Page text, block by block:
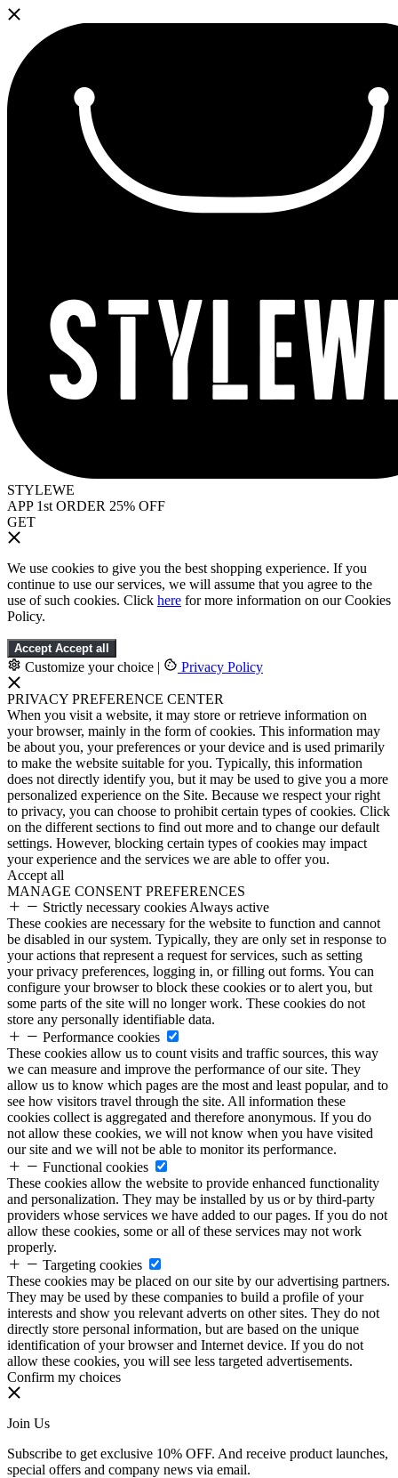
STYLEWE
APP 1st ORDER 25% OFF
GET
We use cookies to give you the best shopping experience. If you
continue to use our services, we will assume that you agree to the
use of such cookies. Click here for more information on our Cookies
Policy.
Accept Accept all
Customize your choice | Privacy Policy
PRIVACY PREFERENCE CENTER
When you visit a website, it may store or retrieve information on
your browser, mainly in the form of cookies. This information may
be about you, your preferences or your device and is used primarily
to make the website suitable for you. Typically, this information
does not directly identify you, but it may be used to give you a more
personalized experience on the Site. Because we respect your right
to privacy, you can choose to prohibit certain types of cookies. Click
on the different sections to find out more and to change our default
settings. However, blocking certain types of cookies may impact
your experience and the services we are able to offer you.
Accept all
MANAGE CONSENT PREFERENCES
Strictly necessary cookies Always active
These cookies are necessary for the website to function and cannot
be disabled in our system. Typically, they are only set in response to
your actions that represent a request for services, such as setting
your privacy preferences, logging in, or filling out forms. You can
configure your browser to block these cookies or to alert you, but
some parts of the site will no longer work. These cookies do not
store any personally identifiable data.
Performance cookies
These cookies allow us to count visits and traffic sources, this way
we can measure and improve the performance of our site. They
allow us to know which pages are the most and least popular, and to
see how visitors travel through the site. All information these
cookies collect is aggregated and therefore anonymous. If you do
not allow these cookies, we will not know when you have visited
our site and we will not be able to monitor its performance.
Functional cookies
These cookies allow the website to provide enhanced functionality
and personalization. They may be installed by us or by third-party
providers whose services we have added to our pages. If you do not
allow these cookies, some or all of these services may not work
properly.
Targeting cookies
These cookies may be placed on our site by our advertising partners.
They may be used by these companies to build a profile of your
interests and show you relevant adverts on other sites. They do not
directly store personal information, but are based on the unique
identification of your browser and Internet device. If you do not
allow these cookies, you will see less targeted advertisements.
Confirm my choices
Join Us
Subscribe to get exclusive 10% OFF. And receive product launches,
special offers and company news via email.